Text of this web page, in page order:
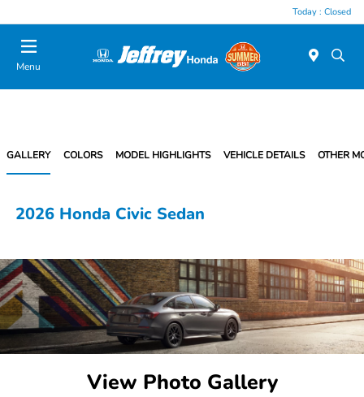
Today : Closed
Menu
GALLERY COLORS MODEL HIGHLIGHTS VEHICLE DETAILS OTHER
2026 Honda Civic Sedan
View Photo Gallery